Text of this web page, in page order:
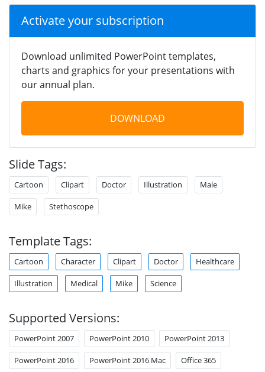
Activate your subscription
Download unlimited PowerPoint templates,
charts and graphics for your presentations with
our annual plan.
DOWNLOAD
Slide Tags:
Cartoon Clipart Doctor Illustration Male
Mike Stethoscope
Template Tags:
Cartoon Character Clipart Doctor Healthcare
Illustration Medical Mike Science
Supported Versions:
PowerPoint 2007 PowerPoint 2010 PowerPoint 2013
PowerPoint 2016 PowerPoint 2016 Mac Office 365